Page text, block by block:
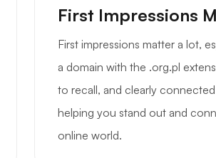
First Impressions
First impressions matter a lot,
a domain with the .org.pl
to recall, and clearly
helping you stand out and
online world.